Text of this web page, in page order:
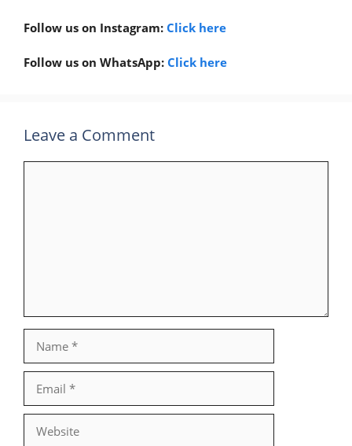
Follow us on Instagram: Click here
Follow us on WhatsApp: Click here
Leave a Comment